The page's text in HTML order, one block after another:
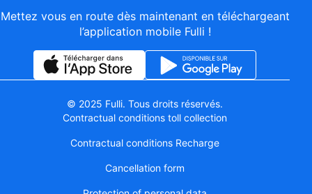
Mettez vous en route dès maintenant en téléchargeant
l’application mobile Fulli !
© 2025 Fulli. Tous droits réservés.
Contractual conditions toll collection
Contractual conditions Recharge
Cancellation form